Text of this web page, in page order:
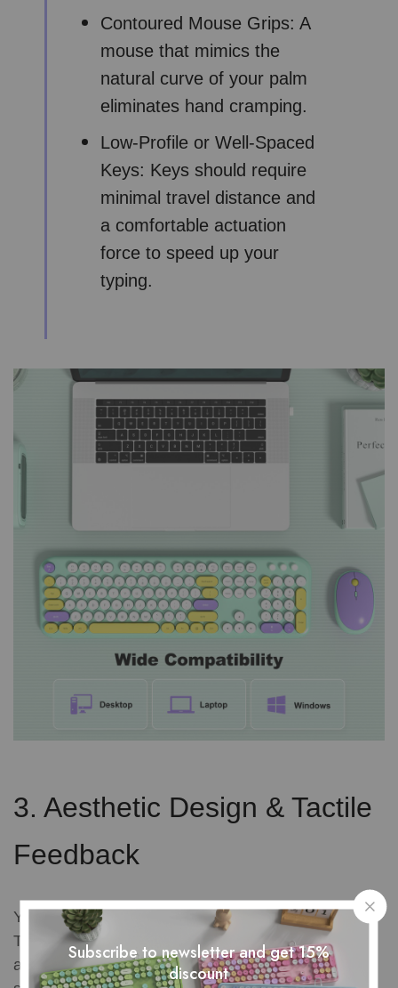
Contoured Mouse Grips: A
mouse that mimics the
natural curve of your palm
eliminates hand cramping.
Low-Profile or Well-Spaced
Keys: Keys should require
minimal travel distance and
a comfortable actuation
force to speed up your
typing.
3. Aesthetic Design & Tactile
Feedback
Your desk is an extension of your personality.
Traditional office gear is often a boring sea of black
and gray plastic. A great keyboard mouse combo
Subscribe to newsletter and get 15%
discount